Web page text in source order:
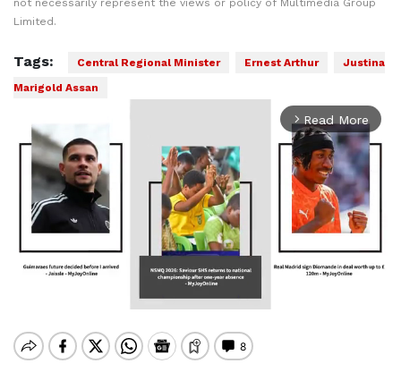
not necessarily represent the views or policy of Multimedia Group
Limited.
Tags: Central Regional Minister Ernest Arthur
Justina
Marigold Assan
arrow_forward_ios Read More